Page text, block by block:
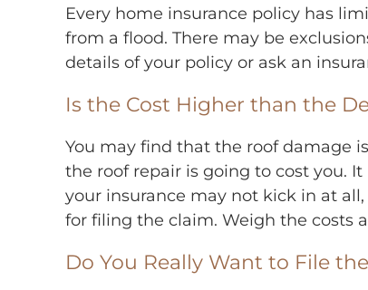
Every home insurance policy has
from a flood. There may be
details of your policy or ask an
Is the Cost Higher than the
You may find that the roof damage
the roof repair is going to cost you.
your insurance may not kick in at
for filing the claim. Weigh the costs
Do You Really Want to File